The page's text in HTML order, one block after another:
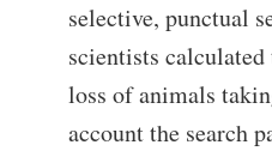
selective, punctual
scientists
loss of animals
account the search